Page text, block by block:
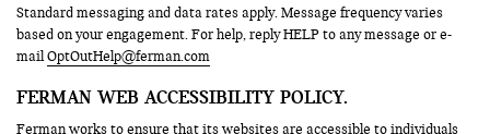
Standard messaging and data rates apply. Message frequency varies
based on your engagement. For help, reply HELP to any message or e-
mailOptOutHelp@ferman.com
FERMAN WEB ACCESSIBILITY POLICY.
Ferman works to ensure that its websites are accessible to individuals